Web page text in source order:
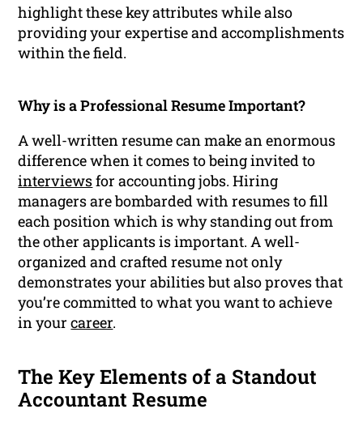
highlight these key attributes while also
providing your expertise and accomplishments
within the field.
Why is a Professional Resume Important?
A well-written resume can make an enormous
difference when it comes to being invited to
interviewsfor accounting jobs. Hiring
managers are bombarded with resumes to fill
each position which is why standing out from
the other applicants is important. A well-
organized and crafted resume not only
demonstrates your abilities but also proves that
you’re committed to what you want to achieve
in yourcareer.
The Key Elements of a Standout
Accountant Resume